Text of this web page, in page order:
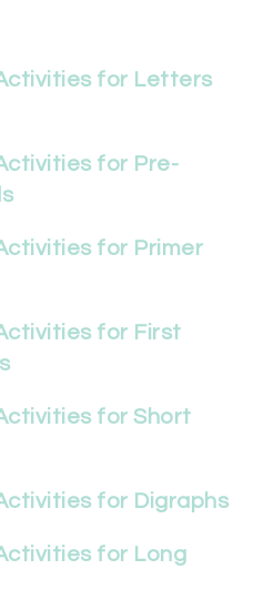
for Letters
for Pre-
for Primer
for First
for Short
for Digraphs
for Long